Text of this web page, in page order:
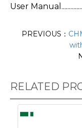
User
PREVIOUS：
RELATED